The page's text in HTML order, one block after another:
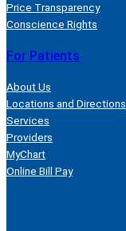
Price Transparency
Conscience Rights
For Patients
About Us
Locations and Directions
Services
Providers
MyChart
Online Bill Pay